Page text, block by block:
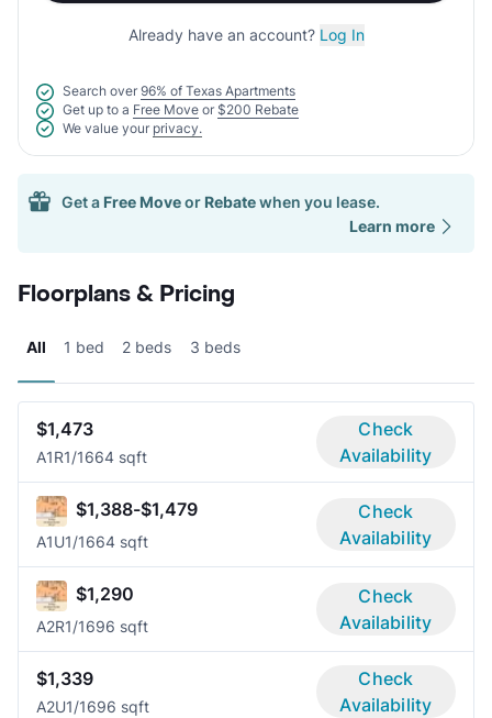
Already have an account? Log In
Search over 96% of Texas Apartments
Get up to a Free Move or $200 Rebate
We value your privacy.
Get a Free Moveor Rebatewhen you lease.
Learn more
Floorplans & Pricing
All 1 bed 2 beds 3 beds
$1,473
A1R1/1664 sqft
Check
Availability
$1,388-$1,479
A1U1/1664 sqft
Check
Availability
$1,290
A2R1/1696 sqft
Check
Availability
$1,339
A2U1/1696 sqft
Check
Availability